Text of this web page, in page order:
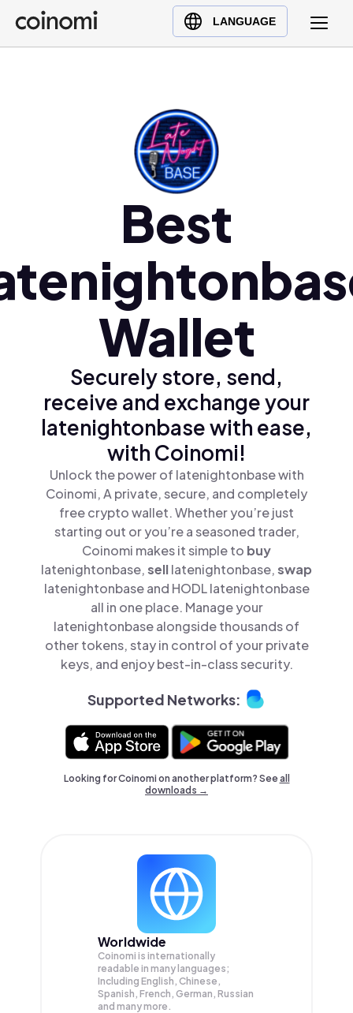
LANGUAGE
Buy Crypto
English (en)
Polski (pl)
Ελληνικά (el)
Best
Wallet
Securely store, send,
receive and exchange your
latenightonbase with ease,
with Coinomi!
Unlock the power of latenightonbase with
Coinomi, A private, secure, and completely
free crypto wallet. Whether you’re just
starting out or you’re a seasoned trader,
Coinomi makes it simple to buy
latenightonbase,selllatenightonbase,swap
latenightonbase and HODL latenightonbase
all in one place. Manage your
latenightonbase alongside thousands of
other tokens, stay in control of your private
keys, and enjoy best-in-class security.
Supported Networks:
Looking for Coinomi on another platform? Seeall
downloads →
Worldwide
Coinomi is internationally
readable in many languages;
Including English, Chinese,
Spanish, French, German, Russian
and many more.